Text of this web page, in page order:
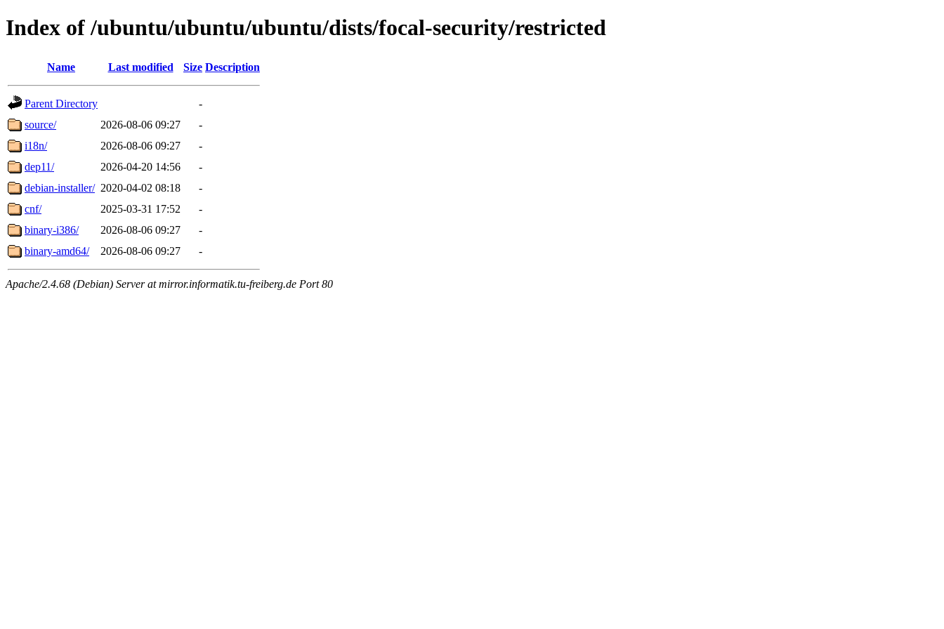
Index of /ubuntu/ubuntu/ubuntu/dists/focal-security/restricted
Name Last modified Size Description
Parent Directory
-
source/
2026-08-06 09:27
-
i18n/
2026-08-06 09:27
-
dep11/
2026-04-20 14:56
-
debian-installer/ 2020-04-02 08:18
-
cnf/
2025-03-31 17:52
-
binary-i386/
2026-08-06 09:27
-
binary-amd64/
2026-08-06 09:27 -
Apache/2.4.68 (Debian) Server at mirror.informatik.tu-freiberg.de Port 80